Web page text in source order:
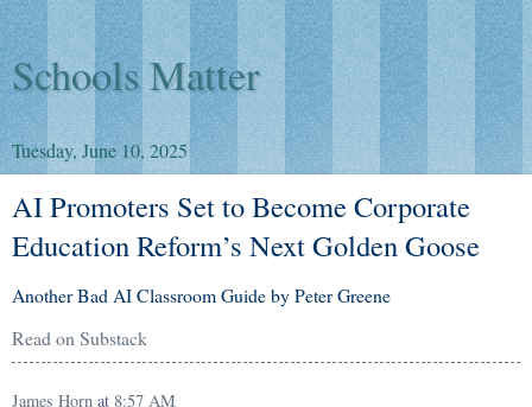
Schools Matter
Tuesday, June 10, 2025
AI Promoters Set to Become Corporate
Education Reform’s Next Golden Goose
Another Bad AI Classroom Guide by Peter Greene
Read on Substack
James Horn at 8:57 AM